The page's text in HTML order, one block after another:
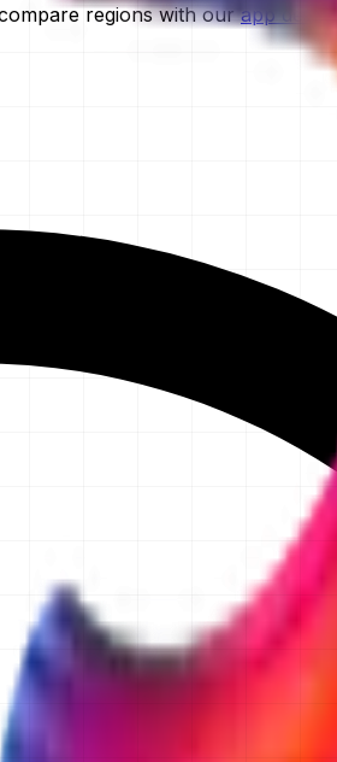
regions with our app